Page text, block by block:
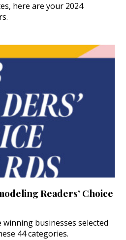
here are your 2024
Readers’ Choice
businesses selected
44 categories.